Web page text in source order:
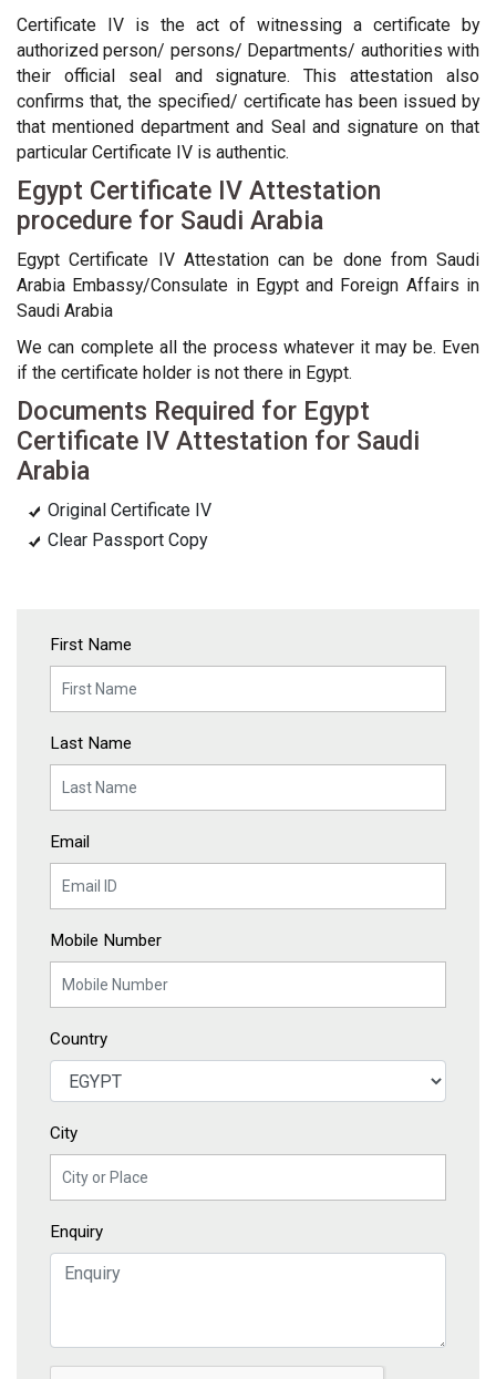
Certificate IV is the act of witnessing a certificate by
authorized person/ persons/ Departments/ authorities with
their official seal and signature. This attestation also
confirms that, the specified/ certificate has been issued by
that mentioned department and Seal and signature on that
particular Certificate IV is authentic.
Egypt Certificate IV Attestation
procedure for Saudi Arabia
Egypt Certificate IV Attestation can be done from Saudi
Arabia Embassy/Consulate in Egypt and Foreign Affairs in
Saudi Arabia
We can complete all the process whatever it may be. Even
if the certificate holder is not there in Egypt.
Documents Required for Egypt
Certificate IV Attestation for Saudi
Arabia
Original Certificate IV
Clear Passport Copy
First Name
Last Name
Email
Mobile Number
Country
City
Enquiry